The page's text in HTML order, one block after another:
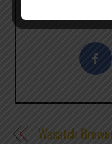
Wasatch